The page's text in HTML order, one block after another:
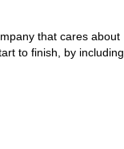
that cares about
to finish, by including